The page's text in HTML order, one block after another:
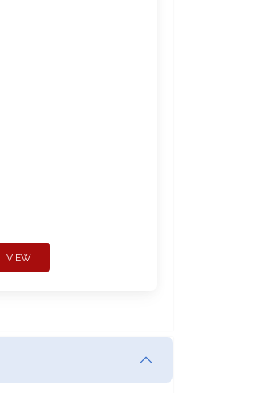
VIEW